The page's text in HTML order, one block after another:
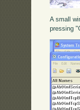
A small
pressing